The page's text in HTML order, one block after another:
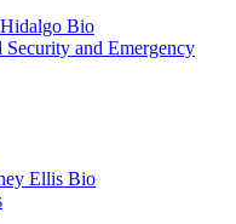
Bio
and Emergency
Ellis Bio